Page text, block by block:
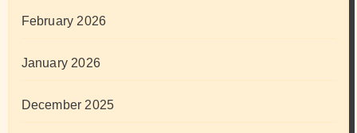
February 2026
January 2026
December 2025